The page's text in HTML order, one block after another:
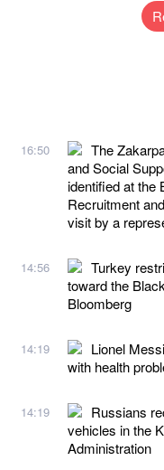
16:50
The
and Social
identified at the
Recruitment
visit by a
14:56
Turkey
toward the
Bloomberg
14:19
Lionel
with health
14:19
Russians
vehicles in the
Administration